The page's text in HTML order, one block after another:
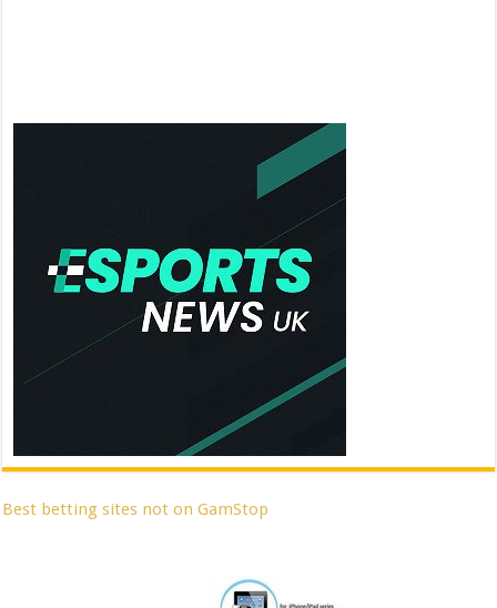
Best betting sites not on GamStop